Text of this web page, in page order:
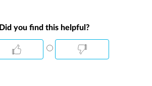
Did you find this helpful?